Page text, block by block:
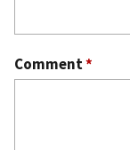
Comment*